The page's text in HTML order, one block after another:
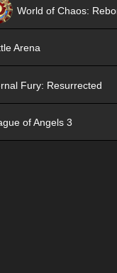
World of Chaos:
Arena
Fury: Resurrected
of Angels 3